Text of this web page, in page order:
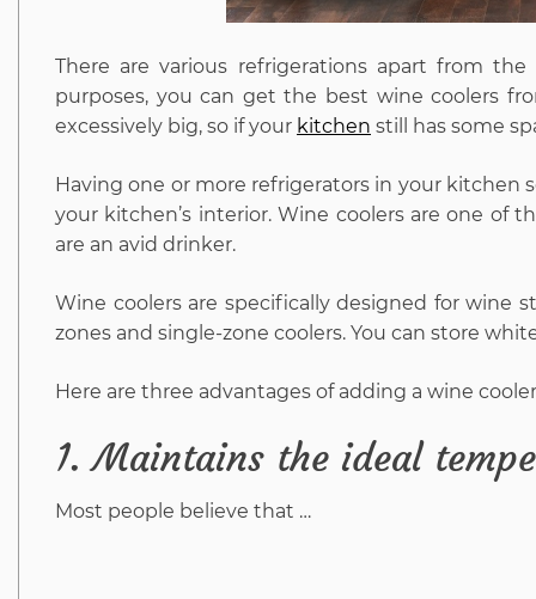
There are various refrigerations apart from
purposes, you can get the best wine coolers
excessively big, so if your kitchen still has some
Having one or more refrigerators in your kitchen
your kitchen’s interior. Wine coolers are one of
are an avid drinker.
Wine coolers are specifically designed for wine
zones and single-zone coolers. You can store
Here are three advantages of adding a wine
1.Maintains the ideal
Most people believe that …